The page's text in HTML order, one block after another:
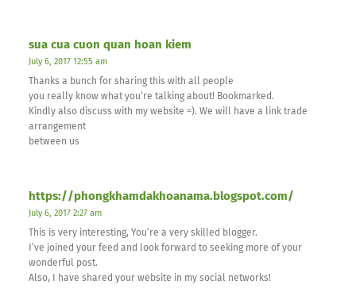
sua cua cuon quan hoan kiem
July 6, 2017 12:55 am
Thanks a bunch for sharing this with all people
you really know what you’re talking about! Bookmarked.
Kindly also discuss with my website =). We will have a link trade
arrangement
between us
https://phongkhamdakhoanama.blogspot.com/
July 6, 2017 2:27 am
This is very interesting, You’re a very skilled blogger.
I’ve joined your feed and look forward to seeking more of your
wonderful post.
Also, I have shared your website in my social networks!